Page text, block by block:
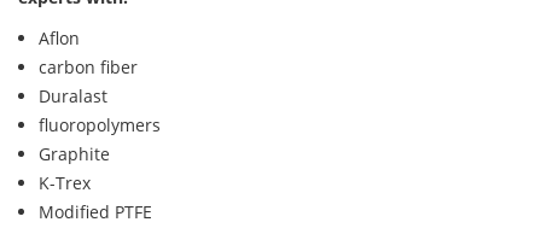
Aflon
carbon fiber
Duralast
fluoropolymers
Graphite
K-Trex
Modified PTFE